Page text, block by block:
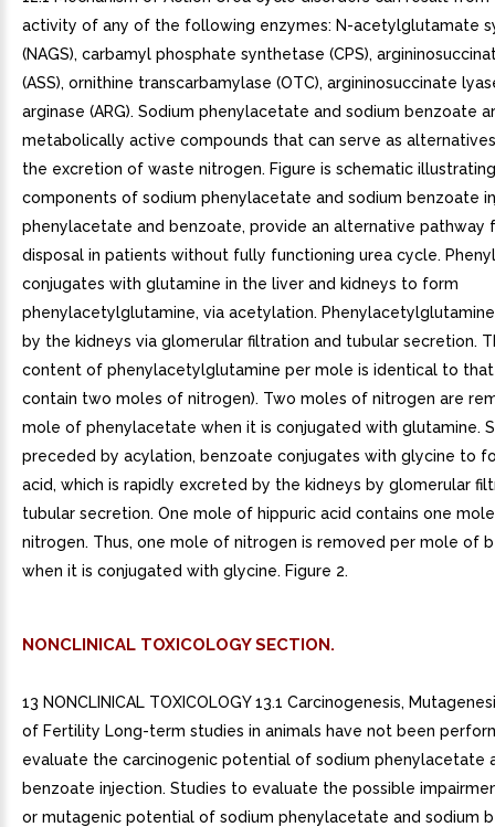
activity of any of the following enzymes: N-acetylglutamate
(NAGS), carbamyl phosphate synthetase (CPS),
(ASS), ornithine transcarbamylase (OTC), argininosuccinate
arginase (ARG). Sodium phenylacetate and sodium benzoate
metabolically active compounds that can serve as
the excretion of waste nitrogen. Figure is schematic
components of sodium phenylacetate and sodium benzoate
phenylacetate and benzoate, provide an alternative pathway
disposal in patients without fully functioning urea cycle.
conjugates with glutamine in the liver and kidneys to form
phenylacetylglutamine, via acetylation.
by the kidneys via glomerular filtration and tubular secretion.
content of phenylacetylglutamine per mole is identical to
contain two moles of nitrogen). Two moles of nitrogen are
mole of phenylacetate when it is conjugated with glutamine.
preceded by acylation, benzoate conjugates with glycine to
acid, which is rapidly excreted by the kidneys by glomerular
tubular secretion. One mole of hippuric acid contains one
nitrogen. Thus, one mole of nitrogen is removed per mole of
when it is conjugated with glycine. Figure 2.
NONCLINICAL TOXICOLOGY SECTION.
13 NONCLINICAL TOXICOLOGY 13.1 Carcinogenesis,
of Fertility Long-term studies in animals have not been
evaluate the carcinogenic potential of sodium phenylacetate
benzoate injection. Studies to evaluate the possible
or mutagenic potential of sodium phenylacetate and sodium